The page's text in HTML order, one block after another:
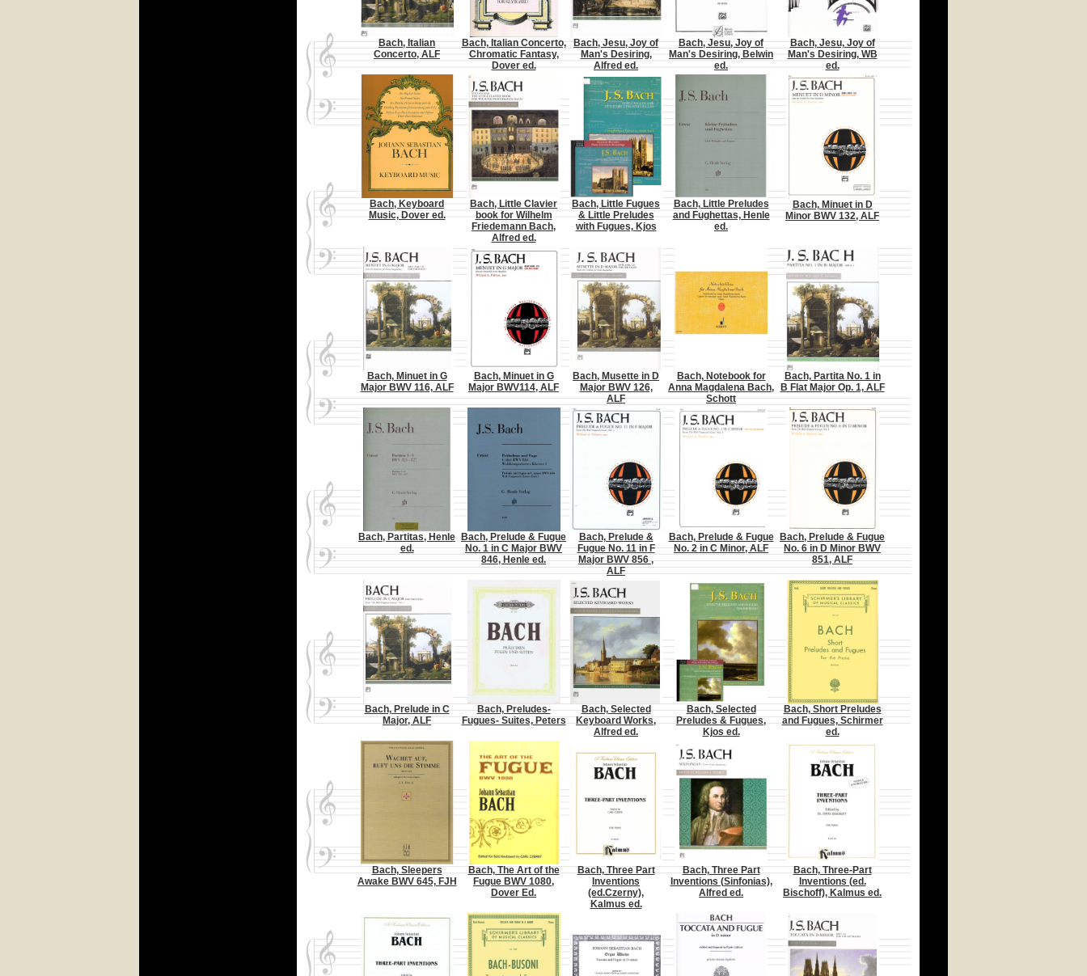
Bach, Italian
Concerto, ALF
Bach, Italian Concerto,
Chromatic Fantasy,
Dover ed.
Bach, Jesu, Joy of
Man's Desiring,
Alfred ed.
Bach, Jesu, Joy of
Man's Desiring, Belwin
ed.
Bach, Jesu, Joy of
Man's Desiring, WB
ed.
Bach, Keyboard
Music, Dover ed.
Bach, Little Clavier
book for Wilhelm
Friedemann Bach,
Alfred ed.
Bach, Little Fugues
& Little Preludes
with Fugues, Kjos
Bach, Little Preludes
and Fughettas, Henle
ed.
Bach, Minuet in D
Minor BWV 132, ALF
Bach, Minuet in G
Major BWV 116, ALF
Bach, Minuet in G
Major BWV114, ALF
Bach, Musette in D
Major BWV 126,
ALF
Bach, Notebook for
Anna Magdalena Bach,
Schott
Bach, Partita No. 1 in
B Flat Major Op. 1, ALF
Bach, Partitas, Henle
ed.
Bach, Prelude & Fugue
No. 1 in C Major BWV
846, Henle ed.
Bach, Prelude &
Fugue No. 11 in F
Major BWV 856 ,
ALF
Bach, Prelude & Fugue
No. 2 in C Minor, ALF
Bach, Prelude & Fugue
No. 6 in D Minor BWV
851, ALF
Bach, Prelude in C
Major, ALF
Bach, Preludes-
Fugues- Suites, Peters
Bach, Selected
Keyboard Works,
Alfred ed.
Bach, Selected
Preludes & Fugues,
Kjos ed.
Bach, Short Preludes
and Fugues, Schirmer
ed.
Bach, Sleepers
Awake BWV 645, FJH
Bach, The Art of the
Fugue BWV 1080,
Dover Ed.
Bach, Three Part
Inventions
(ed.Czerny),
Kalmus ed.
Bach, Three Part
Inventions (Sinfonias),
Alfred ed.
Bach, Three-Part
Inventions (ed.
Bischoff), Kalmus ed.